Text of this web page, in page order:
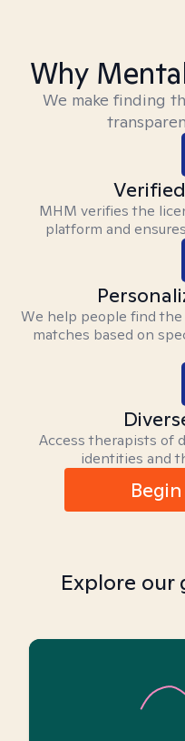
Why
We make finding
MHM verifies the
platform and
We help people find
matches based on
Access therapists of
identities and
Explore